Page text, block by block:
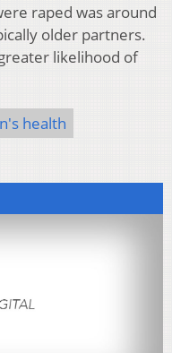
raped was around
older partners.
likelihood of
health